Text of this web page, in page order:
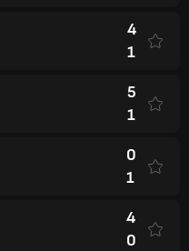
4
1
5
1
0
1
4
0